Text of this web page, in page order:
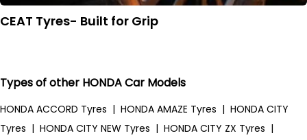
CEAT Tyres- Built for Grip
Types of other HONDA Car Models
HONDA ACCORD Tyres | HONDA AMAZE Tyres | HONDA CITY
Tyres | HONDA CITY NEW Tyres | HONDA CITY ZX Tyres |